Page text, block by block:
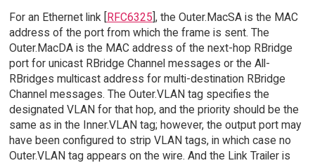
For an Ethernet link [RFC6325], the Outer.MacSA is the MAC
address of the port from which the frame is sent. The
Outer.MacDA is the MAC address of the next-hop RBridge
port for unicast RBridge Channel messages or the All-
RBridges multicast address for multi-destination RBridge
Channel messages. The Outer.VLAN tag specifies the
designated VLAN for that hop, and the priority should be the
same as in the Inner.VLAN tag; however, the output port may
have been configured to strip VLAN tags, in which case no
Outer.VLAN tag appears on the wire. And the Link Trailer is